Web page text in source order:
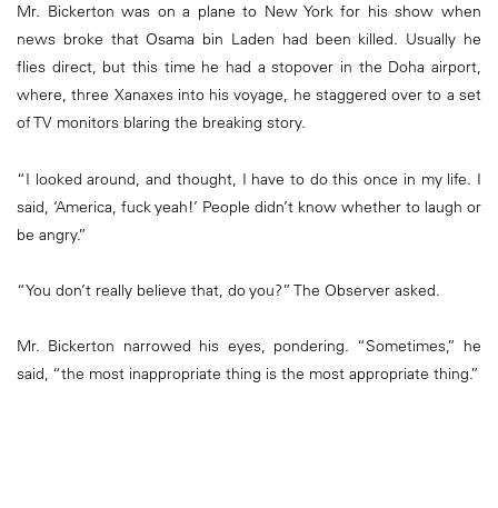
Mr. Bickerton was on a plane to New York for his show when
news broke that Osama bin Laden had been killed. Usually he
flies direct, but this time he had a stopover in the Doha airport,
where, three Xanaxes into his voyage, he staggered over to a set
of TV monitors blaring the breaking story.
“I looked around, and thought, I have to do this once in my life. I
said, ‘America, fuck yeah!’ People didn’t know whether to laugh or
be angry.”
“You don’t really believe that, do you?” The Observer asked.
Mr. Bickerton narrowed his eyes, pondering. “Sometimes,” he
said, “the most inappropriate thing is the most appropriate thing.”